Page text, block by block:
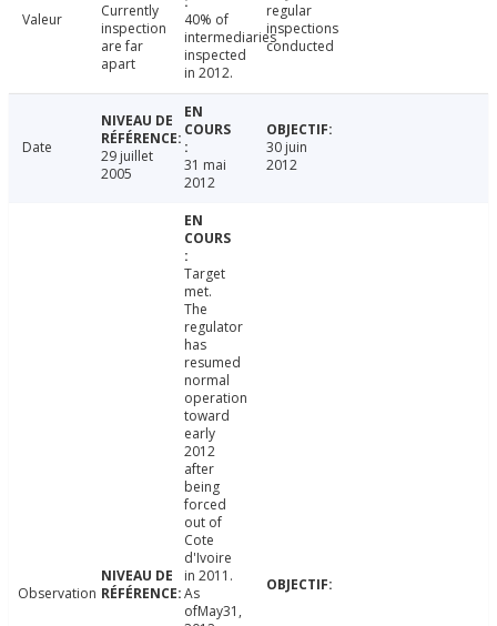
Valeur
Currently
inspection
are far
apart
40% of
intermediaries
inspected
in 2012.
regular
inspections
conducted
Date
29 juillet
2005
31 mai
2012
30 juin
2012
Observation
Target
met.
The
regulator
has
resumed
normal
operation
toward
early
2012
after
being
forced
out of
Cote
d'Ivoire
in 2011.
As
ofMay31,